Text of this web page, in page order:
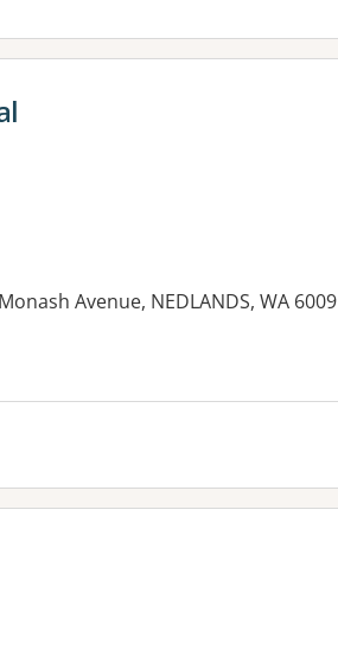
Avenue, NEDLANDS, WA 6009